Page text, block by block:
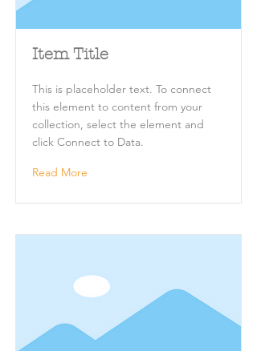
Item Title
This is placeholder text. To connect
this element to content from your
collection, select the element and
click Connect to Data.
Read More